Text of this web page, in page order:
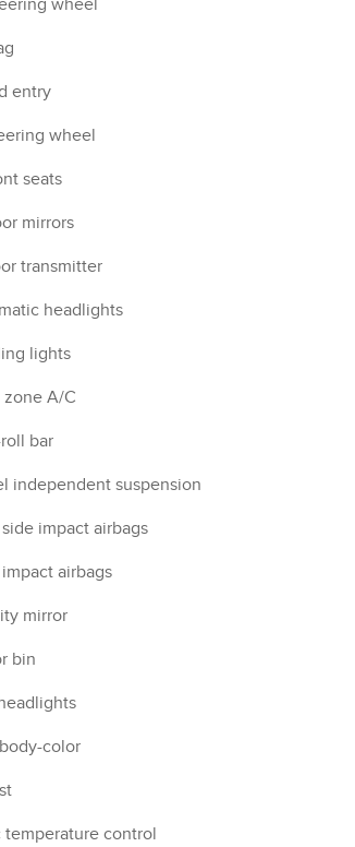
wheel
entry
wheel
seats
mirrors
transmitter
headlights
lights
zone A/C
bar
independent suspension
impact airbags
airbags
mirror
bin
color
control